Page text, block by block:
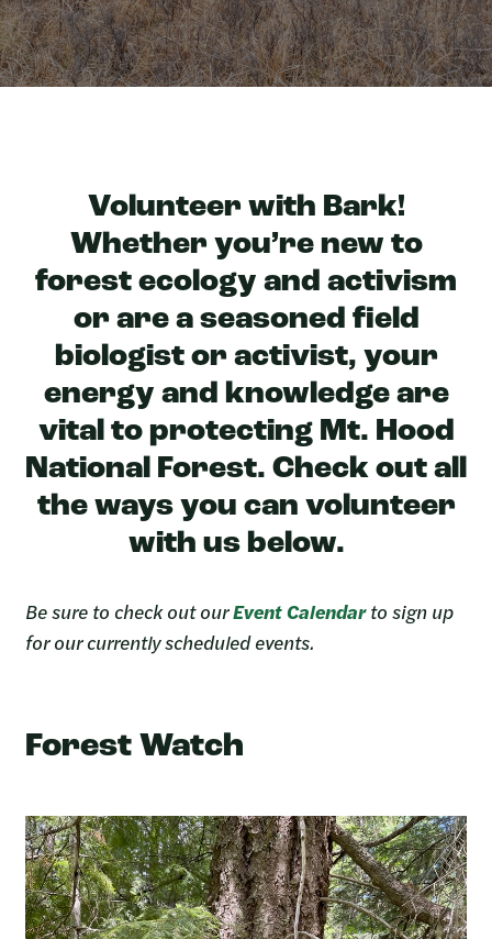
Volunteer with Bark!
Whether you’re new to
forest ecology and activism
or are a seasoned field
biologist or activist, your
energy and knowledge are
vital to protecting Mt. Hood
National Forest. Check out all
the ways you can volunteer
with us below.
Be sure to check out ourEvent Calendar to sign up
for our currently scheduled events.
Forest Watch